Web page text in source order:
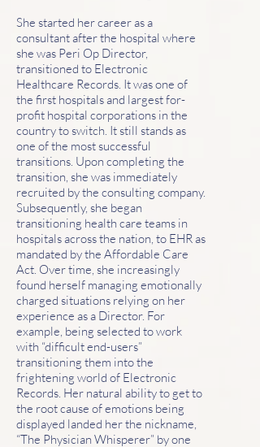
She started her career as a
consultant after the hospital where
she was Peri Op Director,
transitioned to Electronic
Healthcare Records. It was one of
the first hospitals and largest for-
profit hospital corporations in the
country to switch. It still stands as
one of the most successful
transitions. Upon completing the
transition, she was immediately
recruited by the consulting company.
Subsequently, she began
transitioning health care teams in
hospitals across the nation, to EHR as
mandated by the Affordable Care
Act. Over time, she increasingly
found herself managing emotionally
charged situations relying on her
experience as a Director. For
example, being selected to work
with “difficult end-users”
transitioning them into the
frightening world of Electronic
Records. Her natural ability to get to
the root cause of emotions being
displayed landed her the nickname,
“The Physician Whisperer” by one